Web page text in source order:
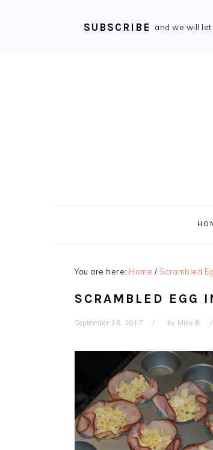
SUBSCRIBE and we will
You are here: Home / Scrambled
SCRAMBLED EGG
September 16, 2017 by Mike B